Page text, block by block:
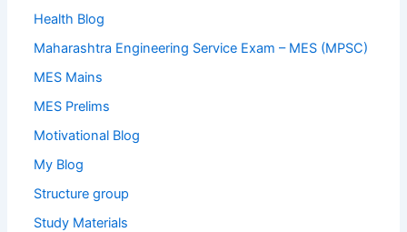
Health Blog
Maharashtra Engineering Service Exam – MES (MPSC)
MES Mains
MES Prelims
Motivational Blog
My Blog
Structure group
Study Materials